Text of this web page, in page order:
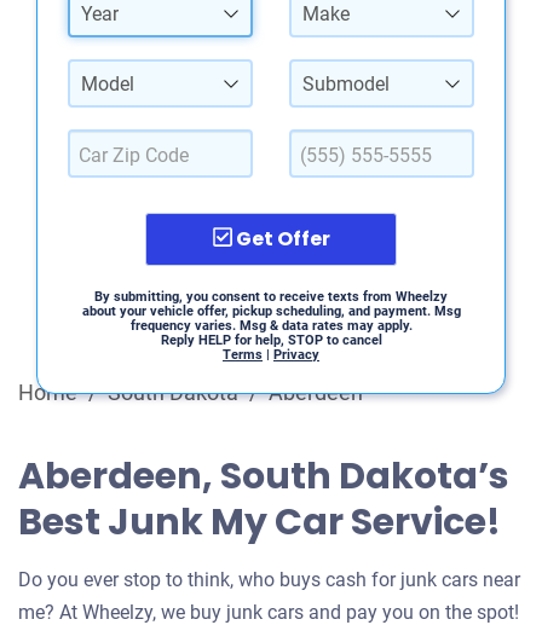
Year Make
Model Submodel
Get Offer
By submitting, you consent to receive texts from Wheelzy
about your vehicle offer, pickup scheduling, and payment. Msg
frequency varies. Msg & data rates may apply.
Reply HELP for help, STOP to cancel
Terms | Privacy
Home / South Dakota / Aberdeen
Aberdeen, South Dakota’s
Best Junk My Car Service!
Do you ever stop to think, who buys cash for junk cars near
me? At Wheelzy, we buy junk cars and pay you on the spot!